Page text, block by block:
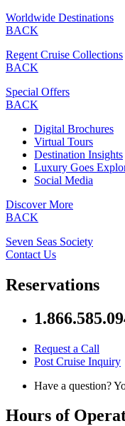
Worldwide Destinations
BACK
Regent Cruise Collections
BACK
Special Offers
BACK
Digital Brochures
Virtual Tours
Destination Insights
Luxury Goes
Social Media
Discover More
BACK
Seven Seas Society
Contact Us
Reservations
Request a Call
Post Cruise Inquiry
Have a question?
Hours of